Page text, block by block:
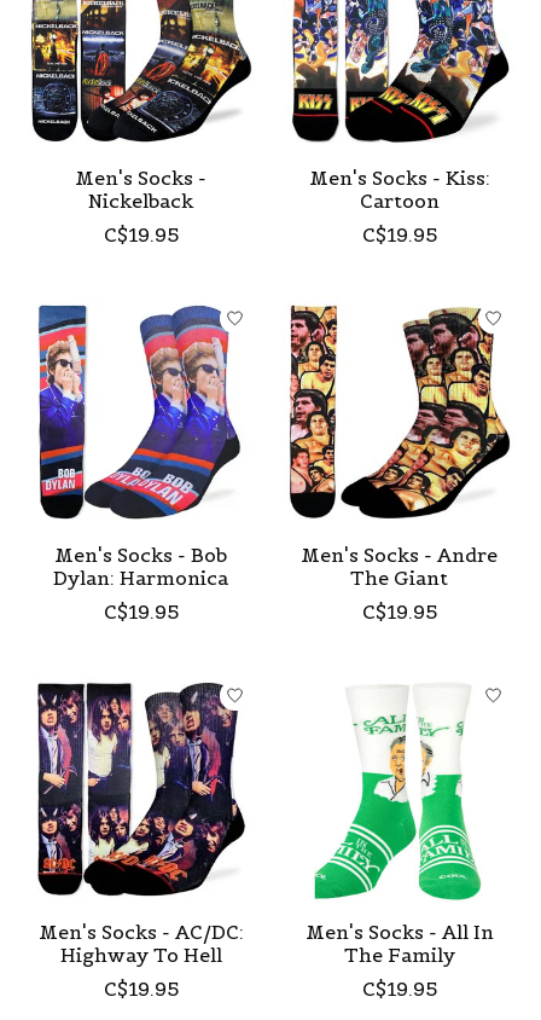
Men's Socks -
Nickelback
C$19.95
Men's Socks - Kiss:
Cartoon
C$19.95
Men's Socks - Bob
Dylan: Harmonica
C$19.95
Men's Socks - Andre
The Giant
C$19.95
Men's Socks - AC/DC:
Highway To Hell
C$19.95
Men's Socks - All In
The Family
C$19.95